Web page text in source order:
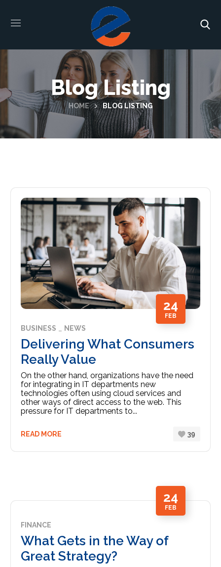
Blog Listing
HOME BLOG LISTING
24
FEB
BUSINESS NEWS
Delivering What Consumers
Really Value
On the other hand, organizations have the need
for integrating in IT departments new
technologies often using cloud services and
other ways of direct access to the web. This
pressure for IT departments to...
READ MORE 39
24
FEB
FINANCE
What Gets in the Way of
Great Strategy?